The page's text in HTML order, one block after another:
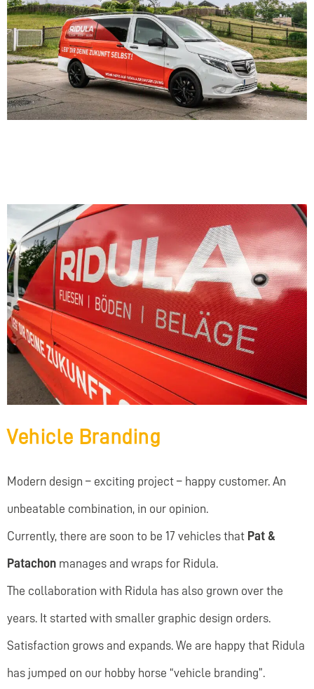
Vehicle Branding
Modern design – exciting project – happy customer. An
unbeatable combination, in our opinion.
Currently, there are soon to be 17 vehicles that Pat &
Patachon manages and wraps for Ridula.
The collaboration with Ridula has also grown over the
years. It started with smaller graphic design orders.
Satisfaction grows and expands. We are happy that Ridula
has jumped on our hobby horse “vehicle branding”.